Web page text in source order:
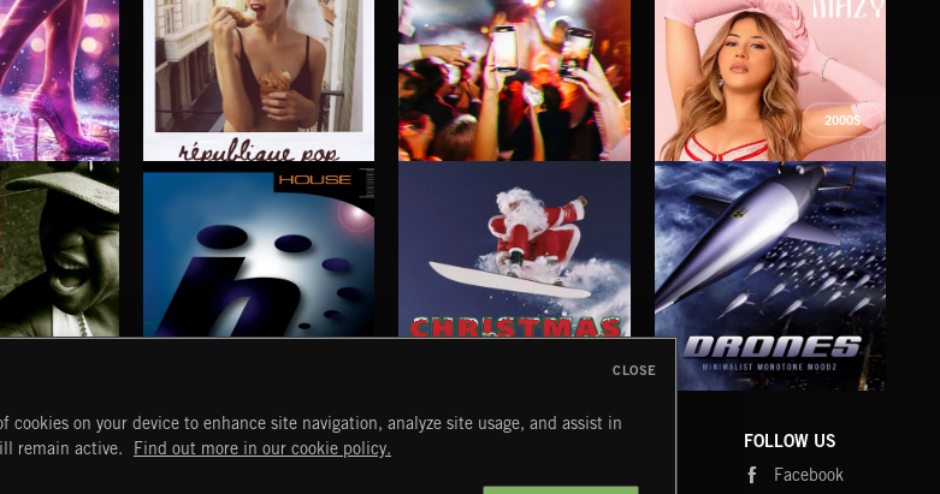
RÉPUBLIQUE POP LA MAS CARA
MAZY
2000S
HOUSE CHRISTMAS BIZARRE!
DISCOVER MYTRAX FOLLOW US
Facebook
on your device to enhance site navigation, analyze site usage, and assist in
remain active.
Find out more in our cookie policy.
CLOSE